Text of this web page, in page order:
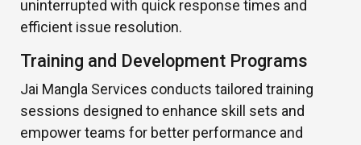
uninterrupted with quick response times and
efficient issue resolution.
Training and Development Programs
Jai Mangla Services conducts tailored training
sessions designed to enhance skill sets and
empower teams for better performance and